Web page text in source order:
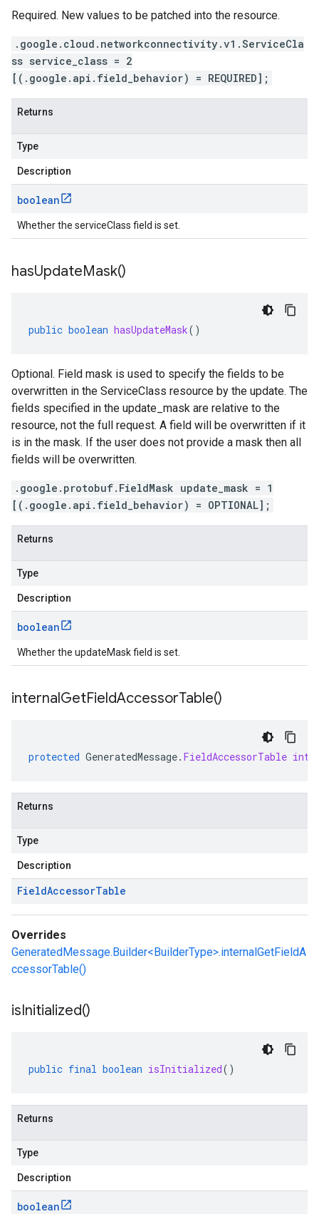
Required. New values to be patched into the resource.
.google.cloud.networkconnectivity.v1.ServiceCla
ss service_class = 2
[(.google.api.field_behavior) = REQUIRED];
Returns
Type
Description
boolean
Whether the serviceClass field is set.
hasUpdateMask()
public boolean hasUpdateMask()
Optional. Field mask is used to specify the fields to be
overwritten in the ServiceClass resource by the update. The
fields specified in the update_mask are relative to the
resource, not the full request. A field will be overwritten if it
is in the mask. If the user does not provide a mask then all
fields will be overwritten.
.google.protobuf.FieldMask update_mask = 1
[(.google.api.field_behavior) = OPTIONAL];
Returns
Type
Description
boolean
Whether the updateMask field is set.
internalGetFieldAccessorTable()
protected GeneratedMessage. FieldAccessorTable
Returns
Type
Description
FieldAccessorTable
Overrides
GeneratedMessage.Builder<BuilderType>.internalGetFieldA
ccessorTable()
isInitialized()
public final boolean isInitialized()
Returns
Type
Description
boolean